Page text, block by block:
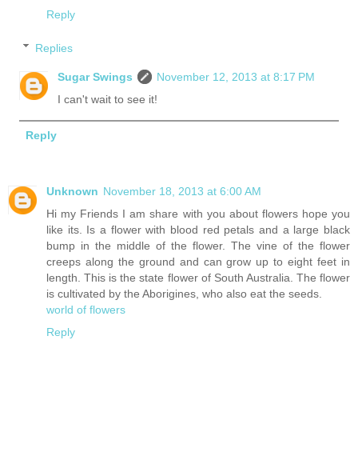
Reply
Replies
Sugar Swings
November 12, 2013 at 8:17 PM
I can't wait to see it!
Reply
Unknown November 18, 2013 at 6:00 AM
Hi my Friends I am share with you about flowers hope you
like its. Is a flower with blood red petals and a large black
bump in the middle of the flower. The vine of the flower
creeps along the ground and can grow up to eight feet in
length. This is the state flower of South Australia. The flower
is cultivated by the Aborigines, who also eat the seeds.
world of flowers
Reply